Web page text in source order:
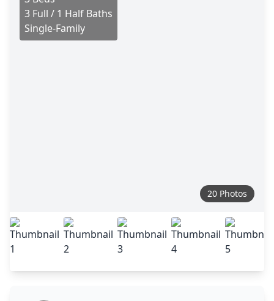
3 Full / 1 Half Baths
Single-Family
20 Photos